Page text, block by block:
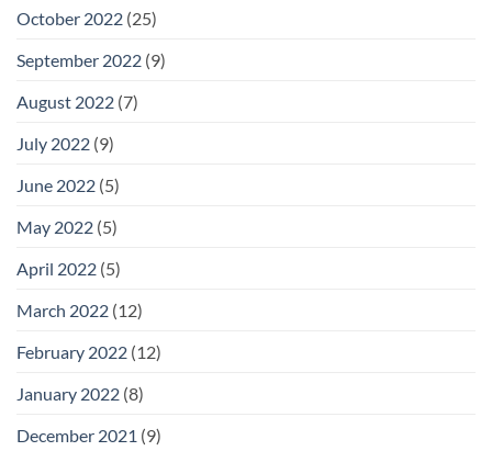
October 2022 (25)
September 2022 (9)
August 2022 (7)
July 2022 (9)
June 2022 (5)
May 2022 (5)
April 2022 (5)
March 2022 (12)
February 2022 (12)
January 2022 (8)
December 2021 (9)